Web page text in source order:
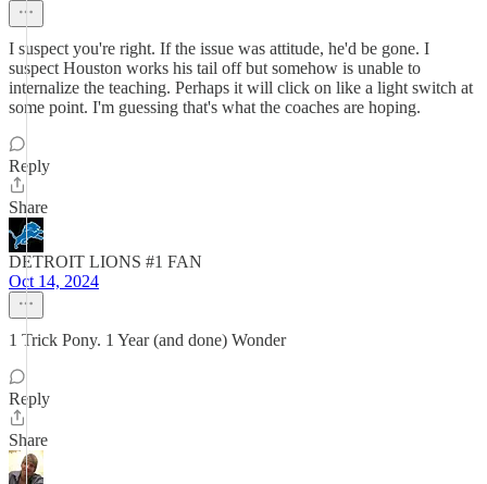
I suspect you're right. If the issue was attitude, he'd be gone. I
suspect Houston works his tail off but somehow is unable to
internalize the teaching. Perhaps it will click on like a light switch at
some point. I'm guessing that's what the coaches are hoping.
Reply
Share
DETROIT LIONS #1 FAN
Oct 14, 2024
1 Trick Pony. 1 Year (and done) Wonder
Reply
Share